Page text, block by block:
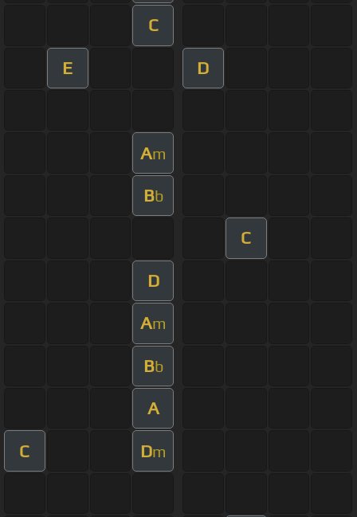
C
E D
Am
Bb
C
D
Am
Bb
A
C Dm